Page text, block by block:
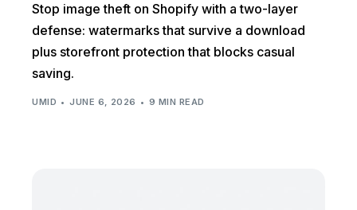
Stop image theft on Shopify with a two-layer
defense: watermarks that survive a download
plus storefront protection that blocks casual
saving.
UMID JUNE 6, 2026 9 MIN READ